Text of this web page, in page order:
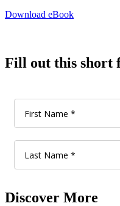
Download eBook
Fill out this short
Discover More